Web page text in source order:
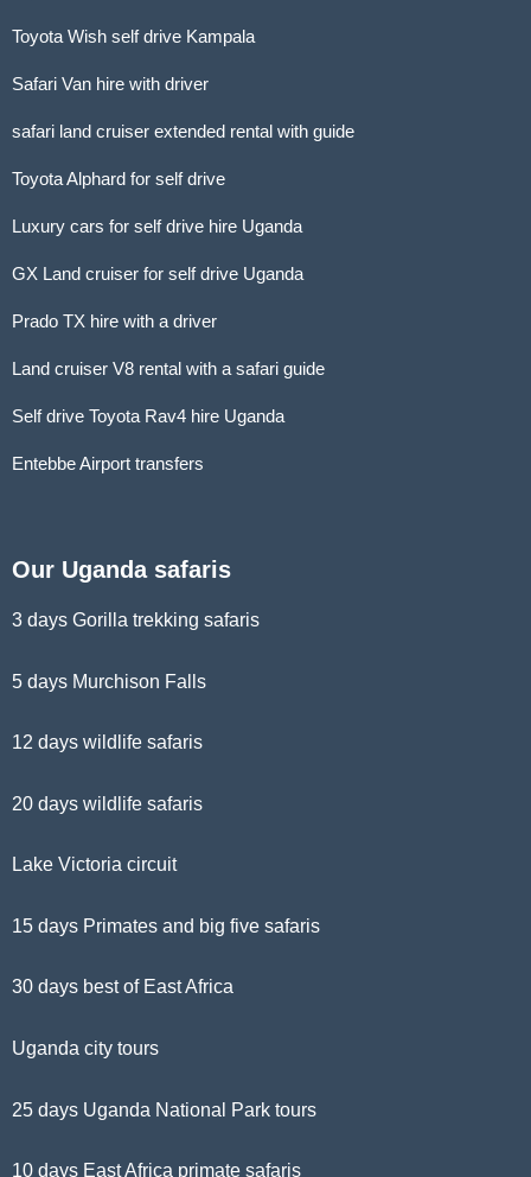
Toyota Wish self drive Kampala
Safari Van hire with driver
safari land cruiser extended rental with guide
Toyota Alphard for self drive
Luxury cars for self drive hire Uganda
GX Land cruiser for self drive Uganda
Prado TX hire with a driver
Land cruiser V8 rental with a safari guide
Self drive Toyota Rav4 hire Uganda
Entebbe Airport transfers
Our Uganda safaris
3 days Gorilla trekking safaris
5 days Murchison Falls
12 days wildlife safaris
20 days wildlife safaris
Lake Victoria circuit
15 days Primates and big five safaris
30 days best of East Africa
Uganda city tours
25 days Uganda National Park tours
10 days East Africa primate safaris